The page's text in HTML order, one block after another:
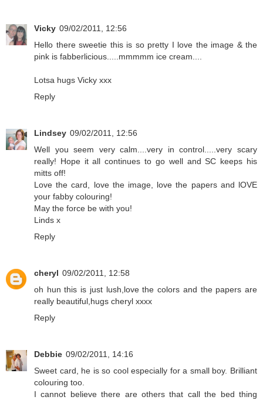
Vicky 09/02/2011, 12:56
Hello there sweetie this is so pretty I love the image & the
pink is fabberlicious.....mmmmm ice cream....
Lotsa hugs Vicky xxx
Reply
Lindsey 09/02/2011, 12:56
Well you seem very calm....very in control.....very scary
really! Hope it all continues to go well and SC keeps his
mitts off!
Love the card, love the image, love the papers and lOVE
your fabby colouring!
May the force be with you!
Linds x
Reply
cheryl 09/02/2011, 12:58
oh hun this is just lush,love the colors and the papers are
really beautiful,hugs cheryl xxxx
Reply
Debbie 09/02/2011, 14:16
Sweet card, he is so cool especially for a small boy. Brilliant
colouring too.
I cannot believe there are others that call the bed thing